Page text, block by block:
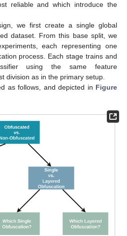
reliable and which introduce the
we first create a single global
dataset. From this base split, we
each representing one
process. Each stage trains and
using the same feature
division as in the primary setup.
as follows, and depicted in Figure